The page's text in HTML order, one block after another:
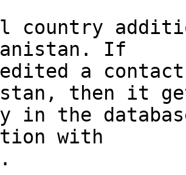
country
If
edited a
then it
in the
with